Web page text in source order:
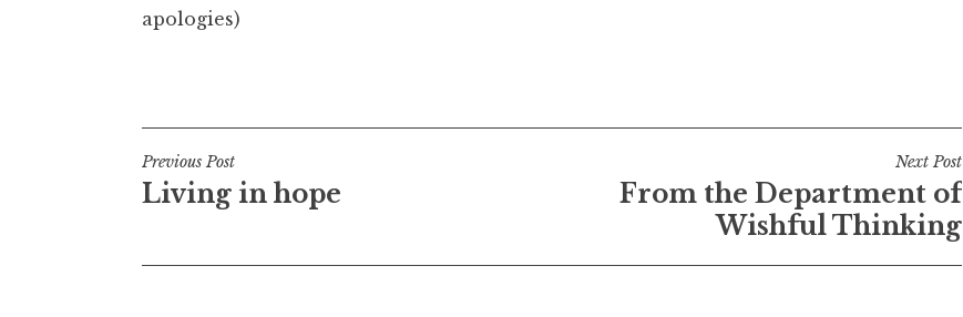
apologies)
Post
navigation
Previous Post
Living in hope
Next Post
From the Department of
Wishful Thinking